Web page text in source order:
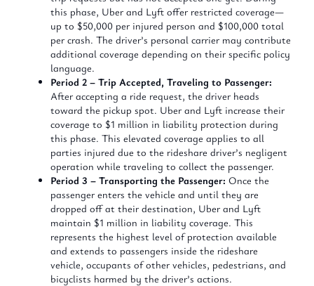
this phase, Uber and Lyft offer restricted coverage—
up to $50,000 per injured person and $100,000 total
per crash. The driver’s personal carrier may contribute
additional coverage depending on their specific policy
language.
Period 2 – Trip Accepted, Traveling to Passenger:
After accepting a ride request, the driver heads
toward the pickup spot. Uber and Lyft increase their
coverage to $1 million in liability protection during
this phase. This elevated coverage applies to all
parties injured due to the rideshare driver’s negligent
operation while traveling to collect the passenger.
Period 3 – Transporting the Passenger: Once the
passenger enters the vehicle and until they are
dropped off at their destination, Uber and Lyft
maintain $1 million in liability coverage. This
represents the highest level of protection available
and extends to passengers inside the rideshare
vehicle, occupants of other vehicles, pedestrians, and
bicyclists harmed by the driver’s actions.